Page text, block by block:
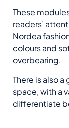
These
readers’
Nordea
colours and
overbearing.
There is also
space, with a
differentiate